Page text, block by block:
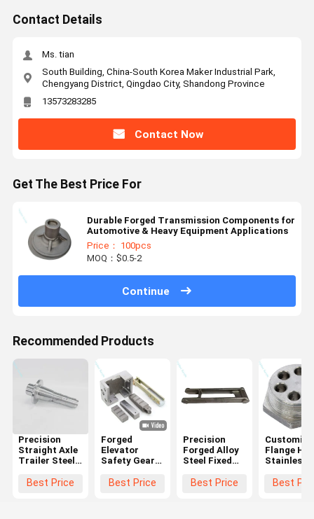
Contact Details
Ms. tian
South Building, China-South Korea Maker Industrial Park,
Chengyang District, Qingdao City, Shandong Province
13573283285
Contact Now
Get The Best Price For
Durable Forged Transmission Components for
Automotive & Heavy Equipment Applications
Price： 100pcs
MOQ：$0.5-2
Continue
Recommended Products
Precision
Straight Axle
Trailer Steel
Custom
Best Price
Forged
Elevator
Safety Gear
Brake Block
Best Price
Precision
Forged Alloy
Steel Fixed
ForBest Price
Flange
Stainless
Process
Best